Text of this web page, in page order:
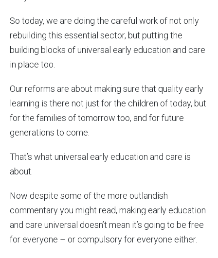
So today, we are doing the careful work of not only
rebuilding this essential sector, but putting the
building blocks of universal early education and care
in place too.
Our reforms are about making sure that quality early
learning is there not just for the children of today, but
for the families of tomorrow too, and for future
generations to come.
That’s what universal early education and care is
about.
Now despite some of the more outlandish
commentary you might read, making early education
and care universal doesn’t mean it’s going to be free
for everyone – or compulsory for everyone either.